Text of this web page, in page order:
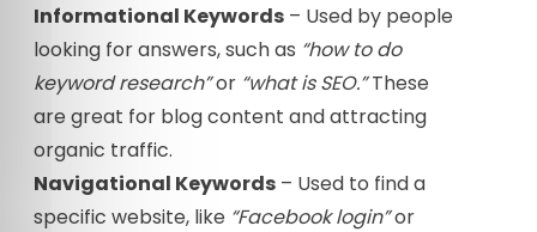
Informational Keywords – Used by people
looking for answers, such as “how to do
keyword research”or “what is SEO.”These
are great for blog content and attracting
organic traffic.
Navigational Keywords – Used to find a
specific website, like “Facebook login”or